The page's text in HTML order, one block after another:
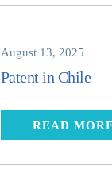
August 13, 2025
Patent in Chile
READ